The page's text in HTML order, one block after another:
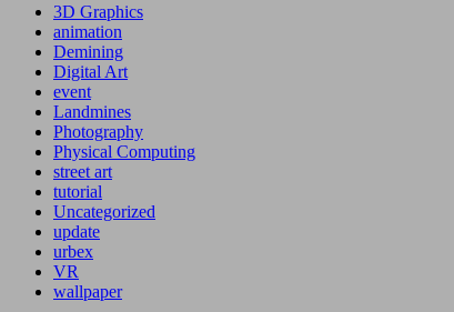
3D Graphics
animation
Demining
Digital Art
event
Landmines
Photography
Physical Computing
street art
tutorial
Uncategorized
update
urbex
VR
wallpaper